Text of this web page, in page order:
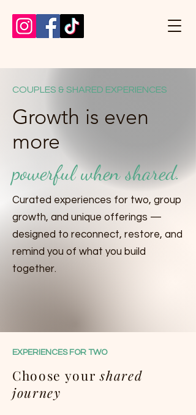
COUPLES & SHARED EXPERIENCES
Growth is even
more
powerful when shared.
Curated experiences for two, group
growth, and unique offerings —
designed to reconnect, restore, and
remind you of what you build
together.
EXPERIENCES FOR TWO
Choose yourshared
journey